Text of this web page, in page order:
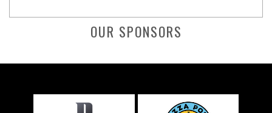
OUR SPONSORS